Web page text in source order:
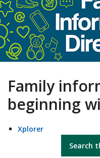
Family
beginning
Xplorer
Search